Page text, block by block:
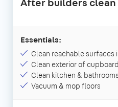
Essentials:
Clean reachable surfaces
Clean exterior of
Clean kitchen & bathrooms
Vacuum & mop floors